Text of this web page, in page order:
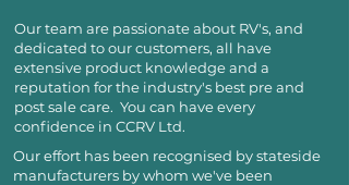
Our team are passionate about RV's, and
dedicated to our customers, all have
extensive product knowledge and a
reputation for the industry's best pre and
post sale care. You can have every
confidence in CCRV Ltd.
Our effort has been recognised by stateside
manufacturers by whom we've been